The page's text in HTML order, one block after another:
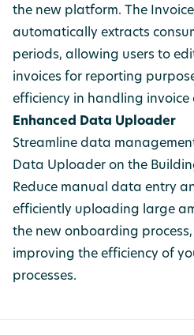
the new platform. The
automatically extracts
periods, allowing users to
invoices for reporting
efficiency in handling invoice
Enhanced Data Uploader
Streamline data
Data Uploader on the
Reduce manual data entry
efficiently uploading large
the new onboarding
improving the efficiency of
processes.